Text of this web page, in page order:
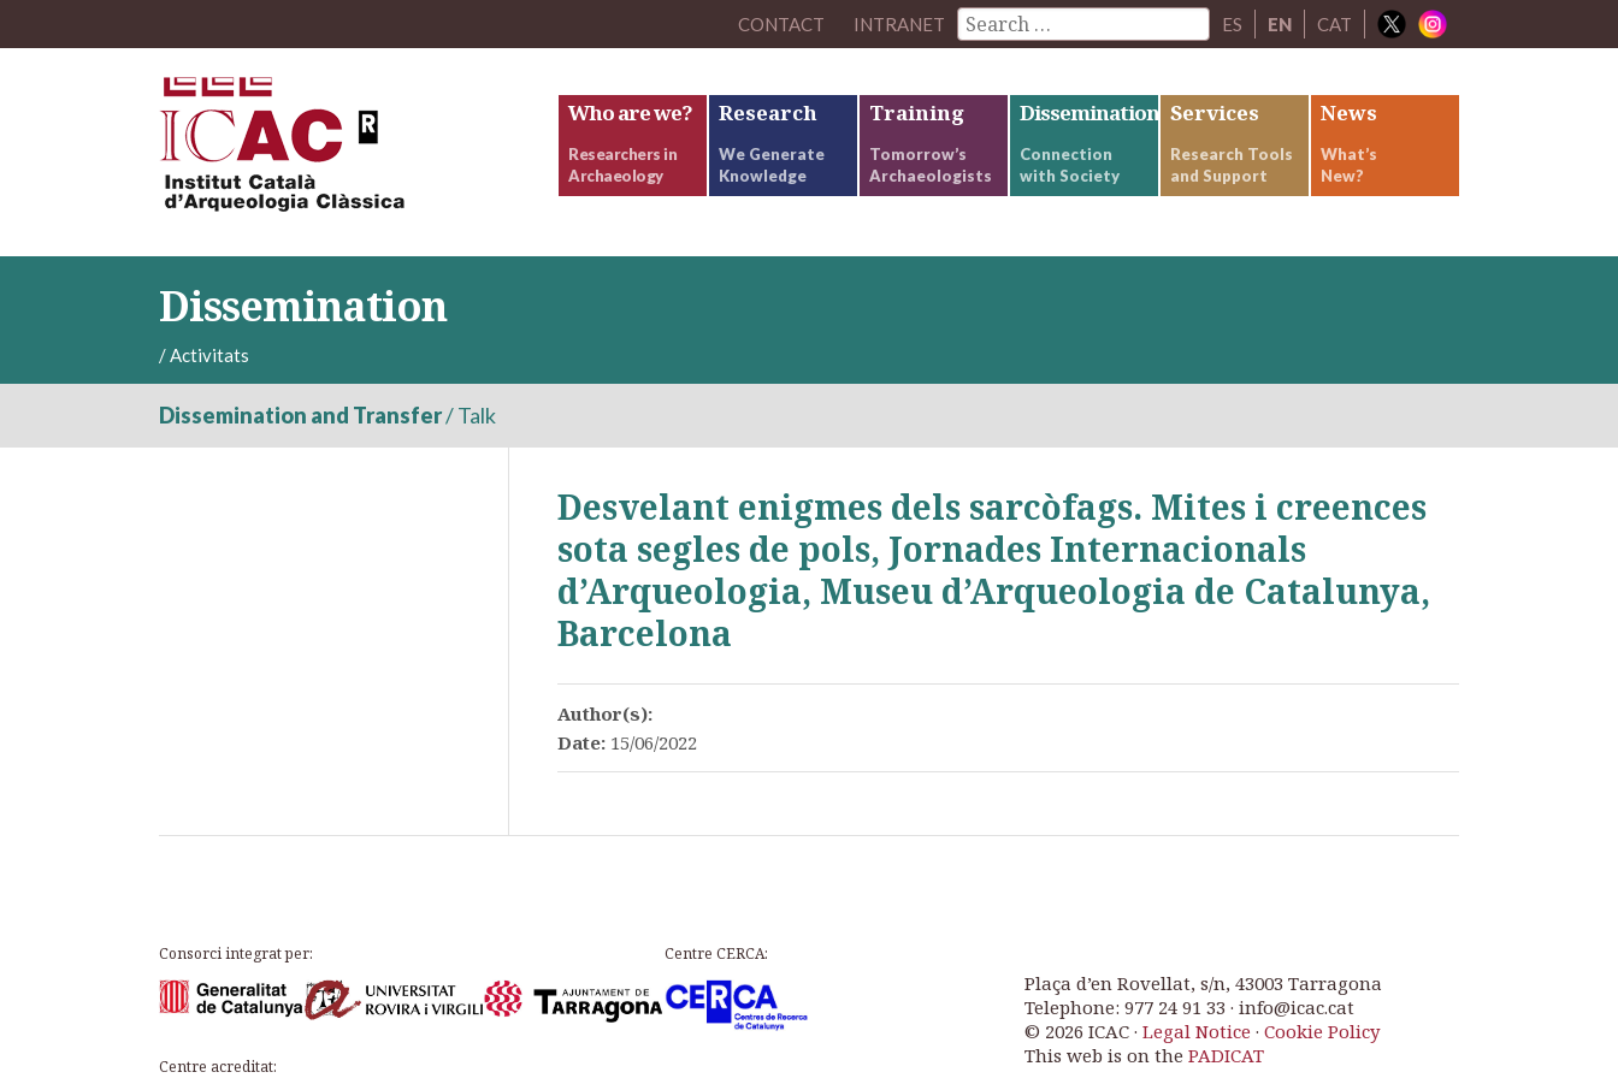
CONTACT INTRANET ES EN CAT
Who are we?
Researchers in
Archaeology
Research
We Generate
Knowledge
Training
Tomorrow’s
Archaeologists
Dissemination
Connection
with Society
Services
Research Tools
and Support
News
What’s
New?
Dissemination
/Activitats
Dissemination and Transfer/Talk
Desvelant enigmes dels sarcòfags. Mites i creences
sota segles de pols, Jornades Internacionals
d’Arqueologia, Museu d’Arqueologia de Catalunya,
Barcelona
Author(s):
Date: 15/06/2022
Consorci integrat per: Centre CERCA:
Centre acreditat:
Plaça d’en Rovellat, s/n, 43003 Tarragona
Telephone: 977 24 91 33 · info@icac.cat
© 2026 ICAC ·Legal Notice ·Cookie Policy
This web is on thePADICAT